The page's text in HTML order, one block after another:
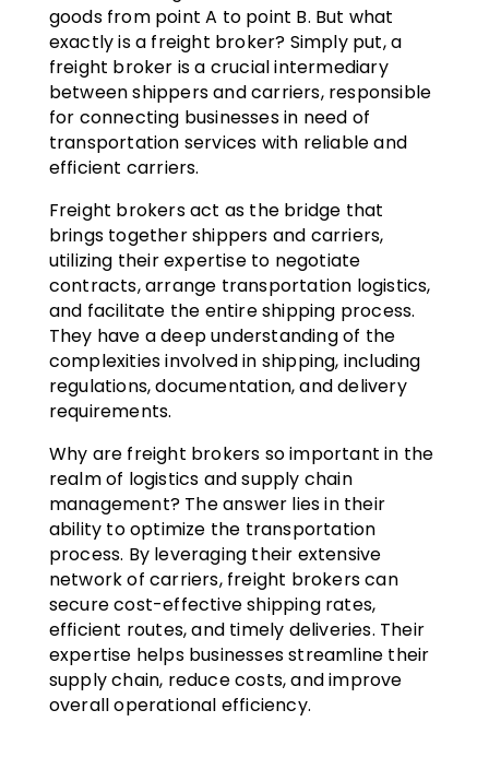
goods from point A to point B. But what
exactly is a freight broker? Simply put, a
freight broker is a crucial intermediary
between shippers and carriers, responsible
for connecting businesses in need of
transportation services with reliable and
efficient carriers.
Freight brokers act as the bridge that
brings together shippers and carriers,
utilizing their expertise to negotiate
contracts, arrange transportation logistics,
and facilitate the entire shipping process.
They have a deep understanding of the
complexities involved in shipping, including
regulations, documentation, and delivery
requirements.
Why are freight brokers so important in the
realm of logistics and supply chain
management? The answer lies in their
ability to optimize the transportation
process. By leveraging their extensive
network of carriers, freight brokers can
secure cost-effective shipping rates,
efficient routes, and timely deliveries. Their
expertise helps businesses streamline their
supply chain, reduce costs, and improve
overall operational efficiency.